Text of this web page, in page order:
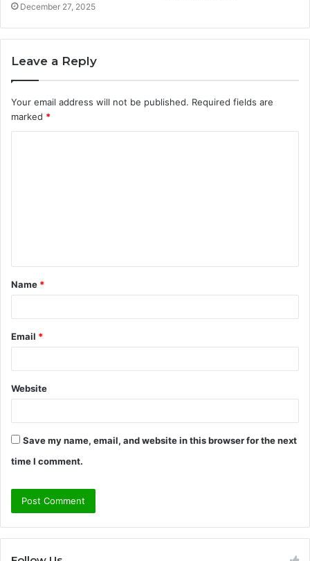
December 27, 2025
Leave a Reply
Your email address will not be published. Required fields are
marked *
t
*
Name *
Email *
Website
Save my name, email, and website in this browser for the next
time I comment.